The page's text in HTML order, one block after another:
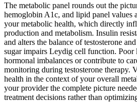
The metabolic panel rounds out the
hemoglobin A1c, and lipid panel values
your metabolic health, which directly
production and metabolism. Insulin
and alters the balance of testosterone
sugar impairs Leydig cell function.
hormonal imbalances or contribute to
monitoring during testosterone therapy.
health in the context of your overall
your provider the complete picture
treatment decisions rather than